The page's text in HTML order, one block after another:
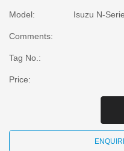
Model: Isuzu N-
Comments:
Tag No.:
Price: